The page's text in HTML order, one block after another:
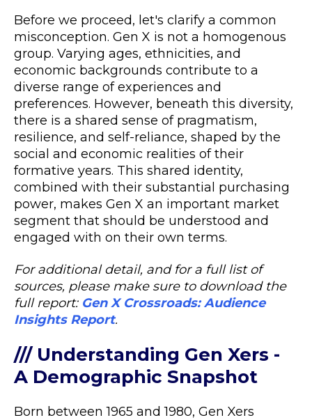
Before we proceed, let's clarify a common
misconception. Gen X is not a homogenous
group. Varying ages, ethnicities, and
economic backgrounds contribute to a
diverse range of experiences and
preferences. However, beneath this diversity,
there is a shared sense of pragmatism,
resilience, and self-reliance, shaped by the
social and economic realities of their
formative years. This shared identity,
combined with their substantial purchasing
power, makes Gen X an important market
segment that should be understood and
engaged with on their own terms.
For additional detail, and for a full list of
sources, please make sure to download the
full report: Gen X Crossroads: Audience
Insights Report.
/// Understanding Gen Xers -
A Demographic Snapshot
Born between 1965 and 1980, Gen Xers